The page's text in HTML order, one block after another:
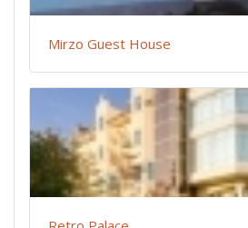
Mirzo Guest House